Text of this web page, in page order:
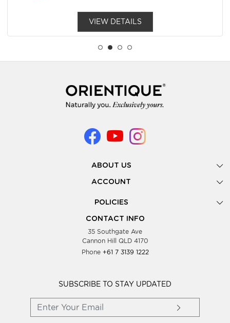
VIEW DETAILS
ABOUT US
Gallery
Look Books
Showing Dates
Testimonials
Blog
Wholesale Women Clothing
ACCOUNT
POLICIES
Privacy Policy
Supplier Terms & Conditions
CONTACT INFO
35 Southgate Ave
Cannon Hill QLD 4170
Phone +61 7 3139 1222
SUBSCRIBE TO STAY UPDATED